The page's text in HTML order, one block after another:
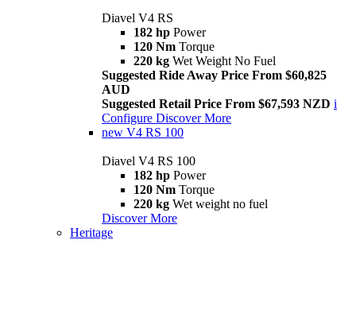
Diavel V4 RS
182 hp Power
120 Nm Torque
220 kg Wet Weight No Fuel
Suggested Ride Away Price From $60,825
AUD
Suggested Retail Price From $67,593 NZD i
Configure Discover More
new V4 RS 100
Diavel V4 RS 100
182 hp Power
120 Nm Torque
220 kg Wet weight no fuel
Discover More
Heritage